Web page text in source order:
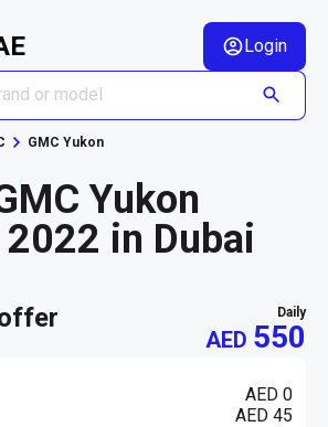
Login
GMC Yukon
Yukon
in Dubai
daily
AED 550
AED 0
AED 45